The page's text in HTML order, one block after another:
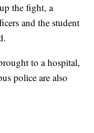
the fight, a
and the student
to a hospital,
police are also